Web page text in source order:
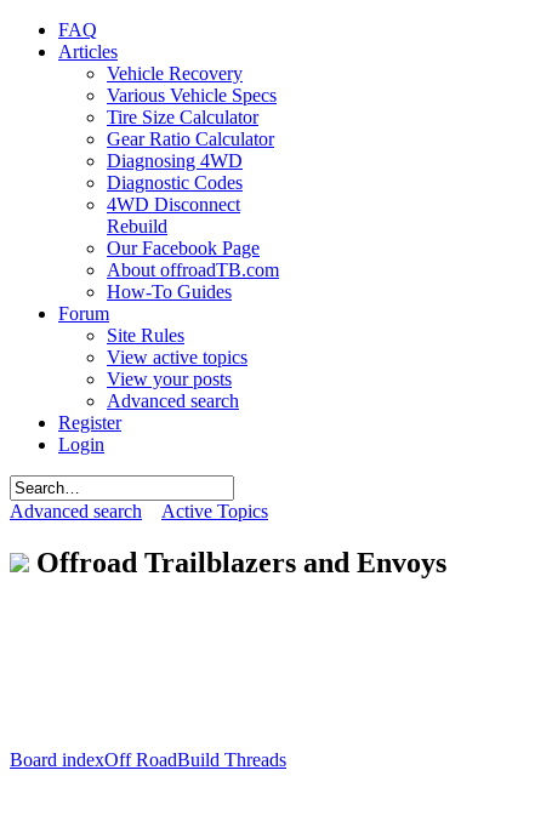
FAQ
Articles
Vehicle Recovery
Various Vehicle Specs
Tire Size Calculator
Gear Ratio Calculator
Diagnosing 4WD
Diagnostic Codes
4WD Disconnect
Rebuild
Our Facebook Page
About offroadTB.com
How-To Guides
Forum
Site Rules
View active topics
View your posts
Advanced search
Register
Login
Advanced search Active Topics
Offroad Trailblazers and Envoys
Board indexOff RoadBuild Threads